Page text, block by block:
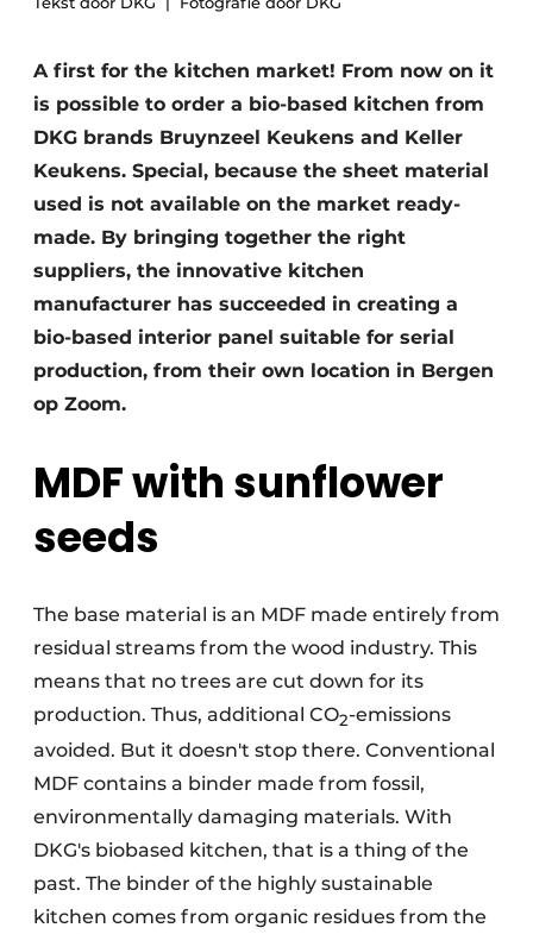
Privacy / Cookie statement
Vacancies
Videos
Worksheets
Furniture fittings & cabinetry
A first for the kitchen market! From now on it
is possible to order a bio-based kitchen from
DKG brands Bruynzeel Keukens and Keller
Keukens. Special, because the sheet material
used is not available on the market ready-
made. By bringing together the right
suppliers, the innovative kitchen
manufacturer has succeeded in creating a
bio-based interior panel suitable for serial
production, from their own location in Bergen
op Zoom.
MDF with sunflower
seeds
The base material is an MDF made entirely from
residual streams from the wood industry. This
means that no trees are cut down for its
production. Thus, additional CO2-emissions
avoided. But it doesn't stop there. Conventional
MDF contains a binder made from fossil,
environmentally damaging materials. With
DKG's biobased kitchen, that is a thing of the
past. The binder of the highly sustainable
kitchen comes from organic residues from the